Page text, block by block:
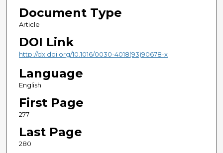
Document Type
Article
DOI Link
http://dx.doi.org/10.1016/0030-4018(93)90678-x
Language
English
First Page
277
Last Page
280